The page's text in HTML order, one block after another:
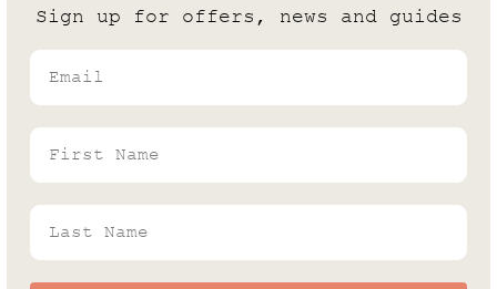
Rhino's Gardening Enthusiast & Greenhouse
Sign up for offers, news and guides
Email
First Name
Last Name